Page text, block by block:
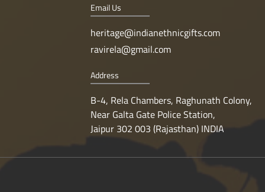
Email Us
heritage@indianethnicgifts.com
ravirela@gmail.com
Address
B-4, Rela Chambers, Raghunath Colony,
Near Galta Gate Police Station,
Jaipur 302 003 (Rajasthan) INDIA